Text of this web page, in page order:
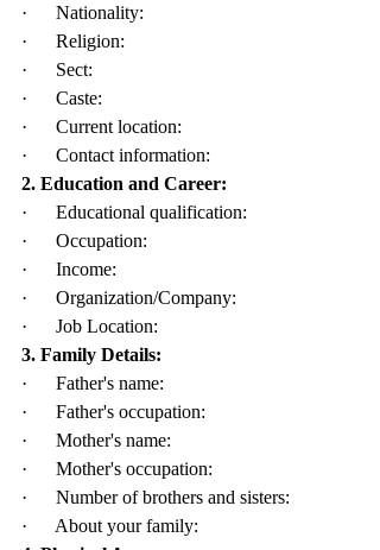
·      Nationality:
·      Religion:
·      Sect:
·      Caste:
·      Current location:
·      Contact information:
2. Education and Career:
·      Educational qualification:
·      Occupation:
·      Income:
·      Organization/Company:
·      Job Location:
3. Family Details:
·      Father's name:
·      Father's occupation:
·      Mother's name:
·      Mother's occupation:
·      Number of brothers and sisters:
·      About your family: